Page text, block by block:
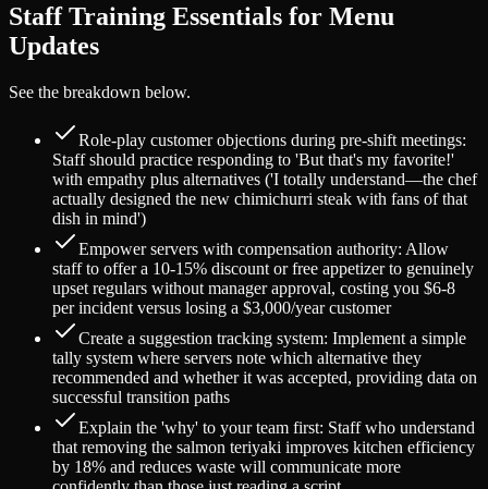
Staff Training Essentials for Menu
Updates
See the breakdown below.
Role-play customer objections during pre-shift meetings:
Staff should practice responding to 'But that's my favorite!'
with empathy plus alternatives ('I totally understand—the chef
actually designed the new chimichurri steak with fans of that
dish in mind')
Empower servers with compensation authority: Allow
staff to offer a 10-15% discount or free appetizer to genuinely
upset regulars without manager approval, costing you $6-8
per incident versus losing a $3,000/year customer
Create a suggestion tracking system: Implement a simple
tally system where servers note which alternative they
recommended and whether it was accepted, providing data on
successful transition paths
Explain the 'why' to your team first: Staff who understand
that removing the salmon teriyaki improves kitchen efficiency
by 18% and reduces waste will communicate more